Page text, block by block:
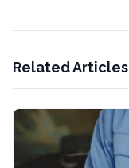
Related Articles